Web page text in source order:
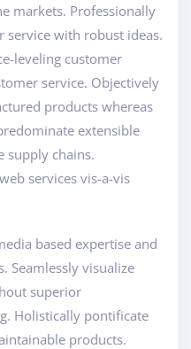
markets. Professionally
service with robust ideas.
leveling customer
service. Objectively
products whereas
extensible
supply chains.
services vis-a-vis
based expertise and
Seamlessly visualize
superior
Holistically pontificate
products.